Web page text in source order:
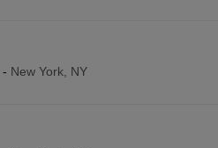
- New York, NY